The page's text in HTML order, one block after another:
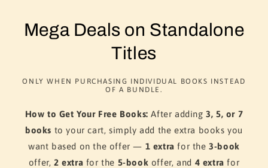
Mega Deals on Standalone
Titles
ONLY WHEN PURCHASING INDIVIDUAL BOOKS INSTEAD
OF A BUNDLE.
How to Get Your Free Books: After adding3, 5, or 7
books to your cart, simply add the extra books you
want based on the offer — 1 extra for the3-book
offer,2 extra for the 5-book offer, and 4 extra for